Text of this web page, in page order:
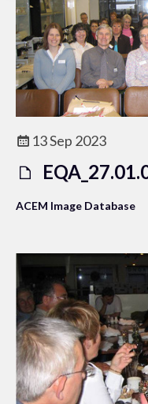
13 Sep 2023
ACEM Image Database